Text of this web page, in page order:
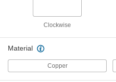
Clockwise
Material
Copper